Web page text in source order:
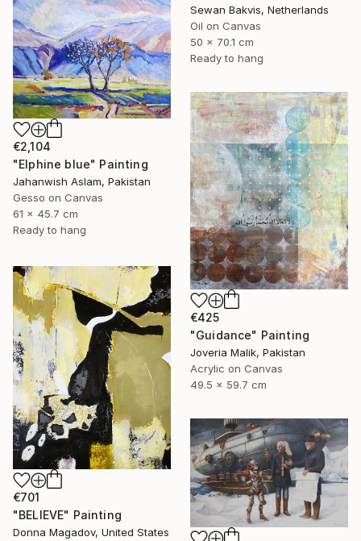
Sewan Bakvis, Netherlands
Oil on Canvas
50 x 70.1 cm
Ready to hang
€2,104
"Elphine blue" Painting
Jahanwish Aslam, Pakistan
Gesso on Canvas
61 x 45.7 cm
Ready to hang
€425
"Guidance" Painting
Joveria Malik, Pakistan
Acrylic on Canvas
49.5 x 59.7 cm
€701
"BELIEVE" Painting
Donna Magadov, United States